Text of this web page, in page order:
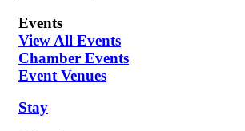
Events
View All Events
Chamber Events
Event Venues
Stay